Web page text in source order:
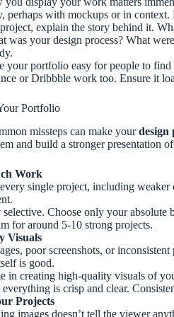
perhaps with mockups or in
explain the story behind it.
was your design process? What
your portfolio easy for people to
or Dribbble work too. Ensure it
Portfolio
missteps can make yourdesign
and build a stronger presentation
Work
single project, including
Choose only your absolute
for around 5-10 strong projects.
Visuals
poor screenshots, or
is good.
in creating high-quality visuals of
is crisp and clear.
Projects
images doesn’t tell the viewer